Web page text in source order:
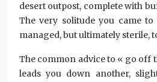
desert outpost, complete with
The very solitude you came
managed, but ultimately sterile,
The common advice to « go off
leads you down another,